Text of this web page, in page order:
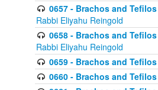
0657 - Brachos and
Rabbi Eliyahu Reingold
0658 - Brachos and
Rabbi Eliyahu Reingold
0659 - Brachos and
0660 - Brachos and